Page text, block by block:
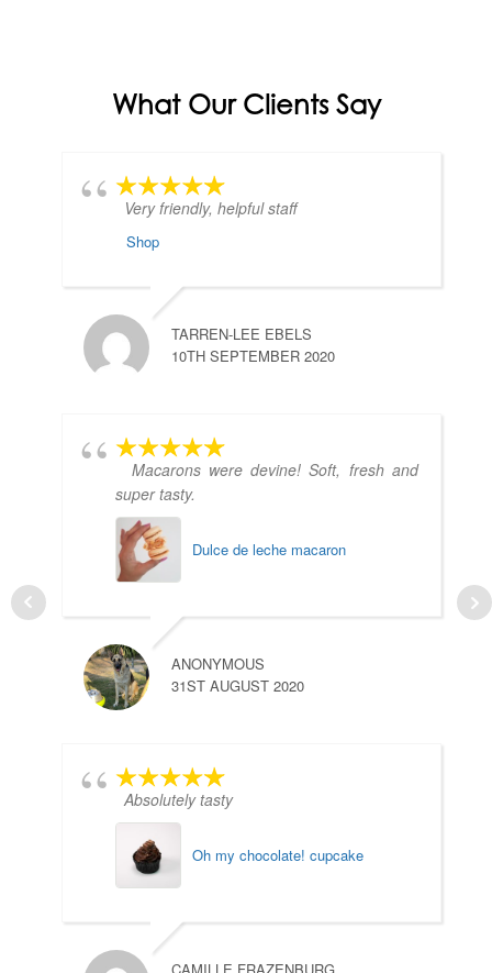
What Our Clients Say
Very friendly, helpful staff
Shop
TARREN-LEE EBELS
10TH SEPTEMBER 2020
Macarons were devine! Soft, fresh and
super tasty.
Dulce de leche macaron
ANONYMOUS
31ST AUGUST 2020
Absolutely tasty
Oh my chocolate! cupcake